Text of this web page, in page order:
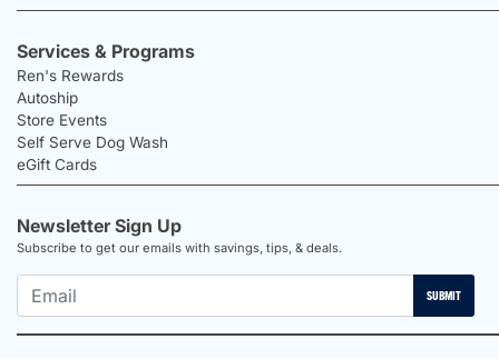
Services & Programs
Ren's Rewards
Autoship
Store Events
Self Serve Dog Wash
eGift Cards
Newsletter Sign Up
Subscribe to get our emails with savings, tips, & deals.
SUBMIT